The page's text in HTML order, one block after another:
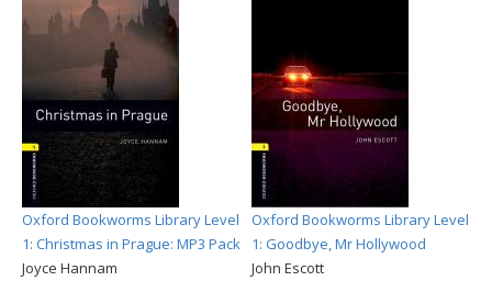
Oxford Bookworms Library Level
1: Christmas in Prague: MP3 Pack
Joyce Hannam
Oxford Bookworms Library Level
1: Goodbye, Mr Hollywood
John Escott